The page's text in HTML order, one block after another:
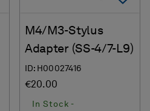
M4/M3-Stylus
Adapter (SS-4/7-L9)
ID: H00027416
€20.00
In Stock -